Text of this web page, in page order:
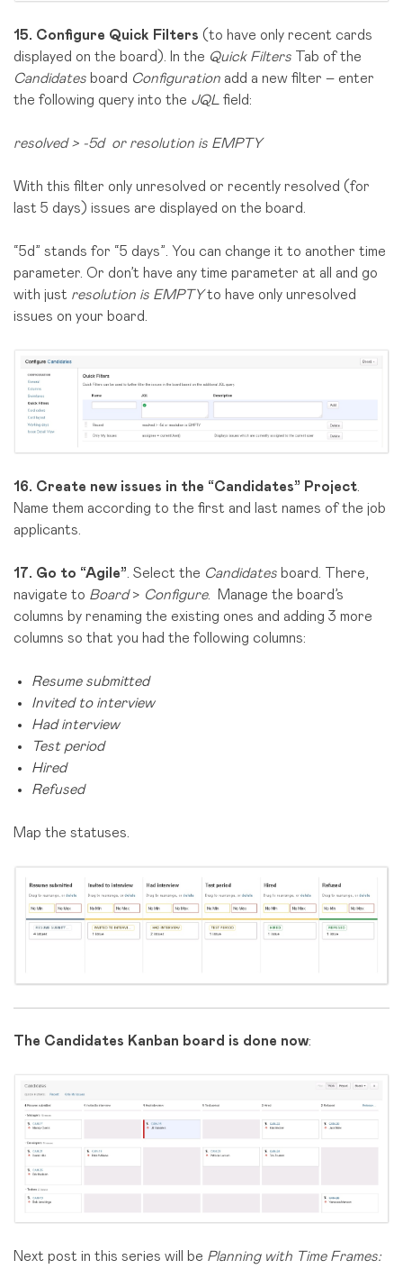
15. Configure Quick Filters (to have only recent cards
displayed on the board). In the Quick Filters Tab of the
Candidates board Configuration add a new filter – enter
the following query into the JQL field:
resolved > -5d or resolution is EMPTY
With this filter only unresolved or recently resolved (for
last 5 days) issues are displayed on the board.
“5d” stands for “5 days”. You can change it to another time
parameter. Or don’t have any time parameter at all and go
with just resolution is EMPTYto have only unresolved
issues on your board.
16. Create new issues in the “Candidates” Project.
Name them according to the first and last names of the job
applicants.
17. Go to “Agile”. Select the Candidates board. There,
navigate to Board> Configure. Manage the board’s
columns by renaming the existing ones and adding 3 more
columns so that you had the following columns:
Resume submitted
Invited to interview
Had interview
Test period
Hired
Refused
Map the statuses.
The Candidates Kanban board is done now:
Next post in this series will be Planning with Time Frames: